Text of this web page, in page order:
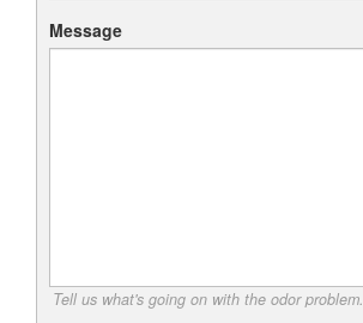
Message
Tell us what's going on with the odor problem.